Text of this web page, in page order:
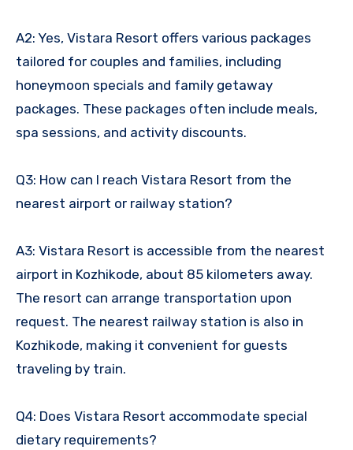
A2: Yes, Vistara Resort offers various packages
tailored for couples and families, including
honeymoon specials and family getaway
packages. These packages often include meals,
spa sessions, and activity discounts.
Q3: How can I reach Vistara Resort from the
nearest airport or railway station?
A3: Vistara Resort is accessible from the nearest
airport in Kozhikode, about 85 kilometers away.
The resort can arrange transportation upon
request. The nearest railway station is also in
Kozhikode, making it convenient for guests
traveling by train.
Q4: Does Vistara Resort accommodate special
dietary requirements?